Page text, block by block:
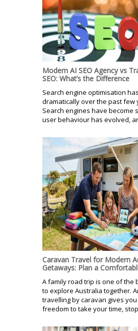
Modern AI SEO Agency vs
SEO: What’s the Difference
Search engine optimisation
dramatically over the past few
Search engines have become
user behaviour has evolved,
Caravan Travel for Modern
Getaways: Plan a
A family road trip is one of the
to explore Australia together.
travelling by caravan gives
freedom to take your time,